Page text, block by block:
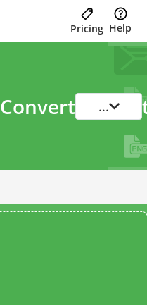
Pricing Help
Convert ...